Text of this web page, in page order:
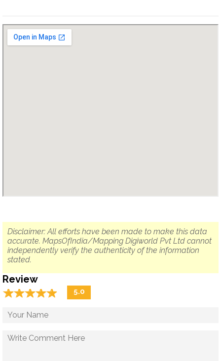
Disclaimer: All efforts have been made to make this data
accurate. MapsOfIndia/Mapping Digiworld Pvt Ltd cannot
independently verify the authenticity of the information
stated.
Review
☆☆☆☆☆
★★★★★ 5.0